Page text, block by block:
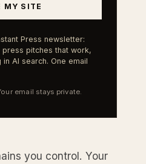
MY SITE
Press newsletter:
press pitches that work,
in AI search. One email
email stays private.
you control. Your